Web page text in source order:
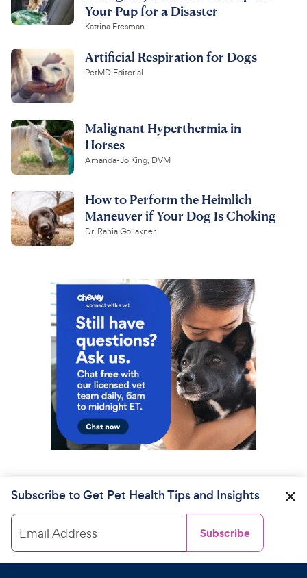
Your Pup for a Disaster
Katrina Eresman
Artificial Respiration for Dogs
PetMD Editorial
Malignant Hyperthermia in
Horses
Amanda-Jo King, DVM
How to Perform the Heimlich
Maneuver if Your Dog Is Choking
Dr. Rania Gollakner
Subscribe to Get Pet Health Tips and Insights
Email Address Subscribe